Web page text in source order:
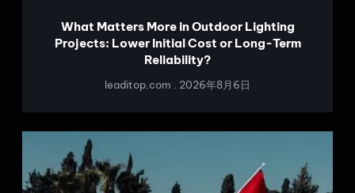
What Matters More in Outdoor Lighting
Projects: Lower Initial Cost or Long-Term
Reliability?
leaditop.com 2026年8月6日